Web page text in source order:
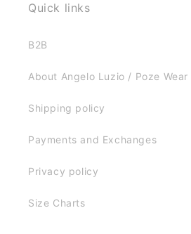
Quick links
B2B
About Angelo Luzio / Poze Wear
Shipping policy
Payments and Exchanges
Privacy policy
Size Charts